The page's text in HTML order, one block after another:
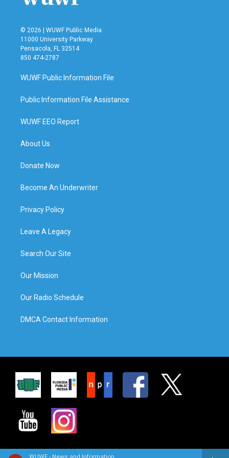
© 2026 | WUWF Public Media
11000 University Parkway
Pensacola, FL 32514
850 474-2787
WUWF Public Information File
Public Information File Assistance
WUWF EEO Report
About Us
Donate Now
Become An Underwriter
Privacy Policy
Leave A Legacy
Search Our Site
Our Mission
Our Radio Schedule
DMCA Contact Information